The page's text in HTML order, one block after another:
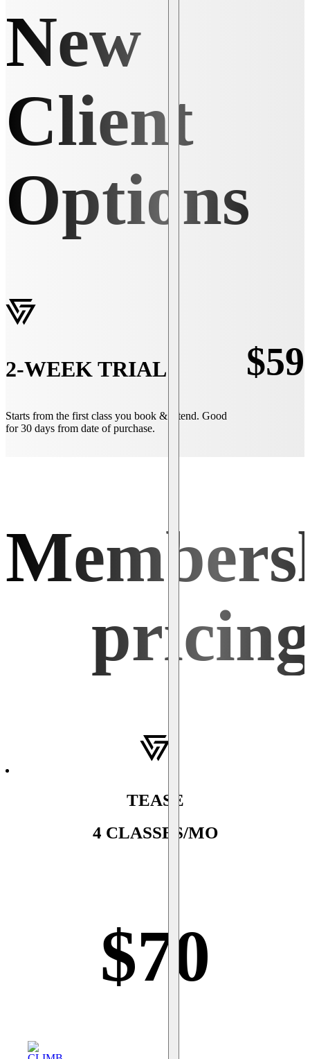
New
Client
Options
2-WEEK TRIAL
Starts from the first class you book & attend. Good
for 30 days from date of purchase.
$59
TEASE
4 CLASSES/MO
$70